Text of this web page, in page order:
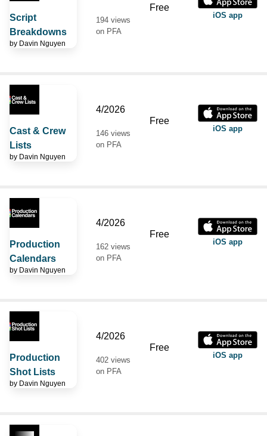
Script
Breakdowns
by Davin Nguyen
194 views
on PFA
Free
iOS app
Cast & Crew
Lists
by Davin Nguyen
4/2026
146 views
on PFA
Free
iOS app
Production
Calendars
by Davin Nguyen
4/2026
162 views
on PFA
Free
iOS app
Production
Shot Lists
by Davin Nguyen
4/2026
402 views
on PFA
Free
iOS app